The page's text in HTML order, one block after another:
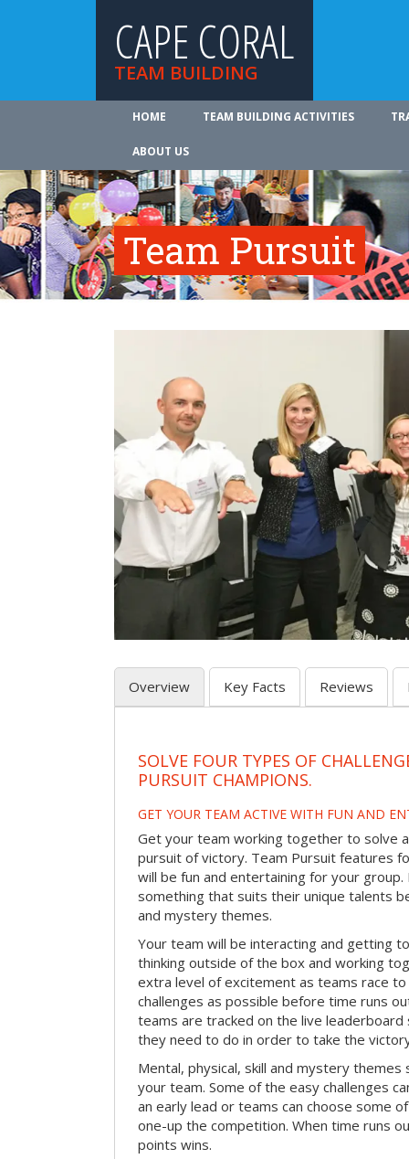
CAPE CORAL
TEAM BUILDING
HOME TEAM BUILDING ACTIVITIES
ABOUT US
Team Pursuit
Overview Key Facts Reviews
SOLVE FOUR TYPES OF
PURSUIT CHAMPIONS.
GET YOUR TEAM ACTIVE WITH FUN AND
Get your team working together to solve
pursuit of victory. Team Pursuit features
will be fun and entertaining for your group.
something that suits their unique talents
and mystery themes.
Your team will be interacting and getting
thinking outside of the box and working
extra level of excitement as teams race
challenges as possible before time runs
teams are tracked on the live
they need to do in order to take the
Mental, physical, skill and mystery
your team. Some of the easy challenges
an early lead or teams can choose some
one-up the competition. When time runs
points wins.